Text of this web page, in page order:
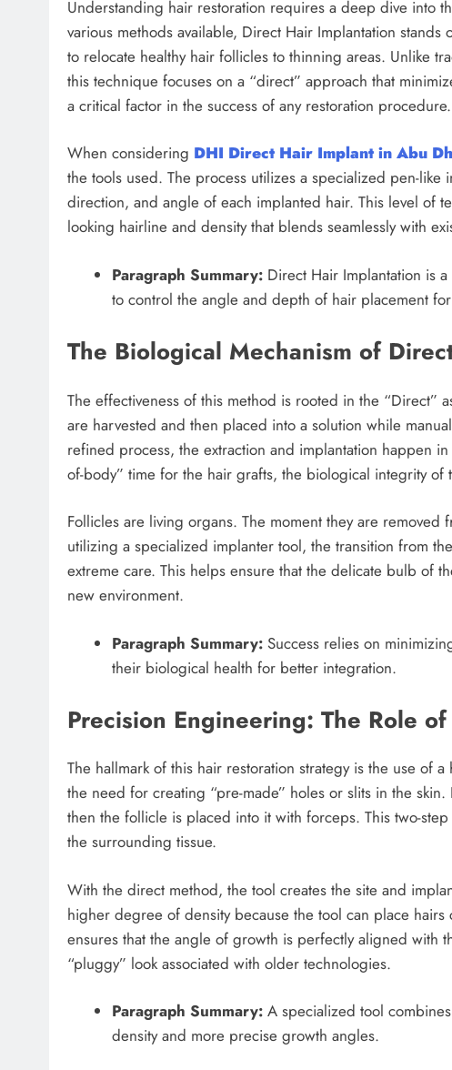
Understanding hair restoration requires a deep dive into
various methods available, Direct Hair Implantation
to relocate healthy hair follicles to thinning areas. Unlike
this technique focuses on a “direct” approach that
a critical factor in the success of any restoration procedure.
When considering DHI Direct Hair Implant in Abu
the tools used. The process utilizes a specialized pen-
direction, and angle of each implanted hair. This level of
looking hairline and density that blends seamlessly with
Paragraph Summary:Direct Hair Implantation is
to control the angle and depth of hair placement
The Biological Mechanism of
The effectiveness of this method is rooted in the “Direct”
are harvested and then placed into a solution while
refined process, the extraction and implantation happen
of-body” time for the hair grafts, the biological integrity
Follicles are living organs. The moment they are
utilizing a specialized implanter tool, the transition from
extreme care. This helps ensure that the delicate bulb of
new environment.
Paragraph Summary:Success relies on
their biological health for better integration.
Precision Engineering: The Role
The hallmark of this hair restoration strategy is the use of
the need for creating “pre-made” holes or slits in the
then the follicle is placed into it with forceps. This two-
the surrounding tissue.
With the direct method, the tool creates the site and
higher degree of density because the tool can place
ensures that the angle of growth is perfectly aligned with
“pluggy” look associated with older technologies.
Paragraph Summary:A specialized tool
density and more precise growth angles.